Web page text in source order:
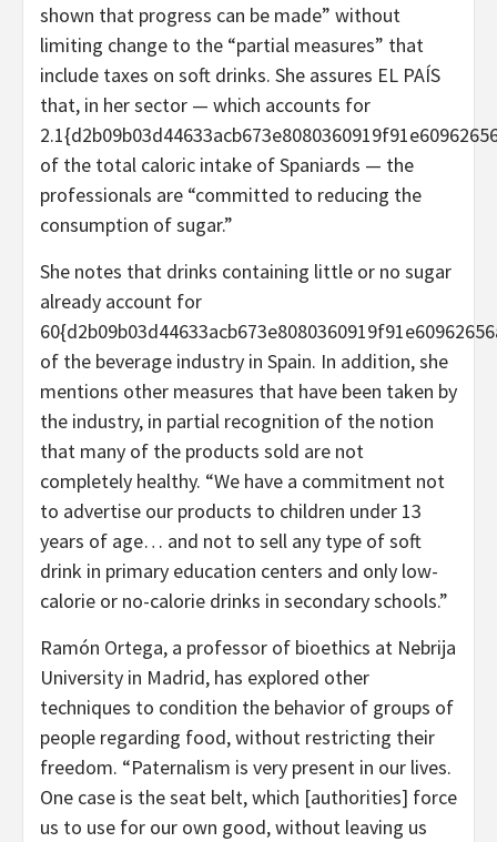
shown that progress can be made” without
limiting change to the “partial measures” that
include taxes on soft drinks. She assures EL PAÍS
that, in her sector — which accounts for
of the total caloric intake of Spaniards — the
professionals are “committed to reducing the
consumption of sugar.”
She notes that drinks containing little or no sugar
already account for
of the beverage industry in Spain. In addition, she
mentions other measures that have been taken by
the industry, in partial recognition of the notion
that many of the products sold are not
completely healthy. “We have a commitment not
to advertise our products to children under 13
years of age… and not to sell any type of soft
drink in primary education centers and only low-
calorie or no-calorie drinks in secondary schools.”
Ramón Ortega, a professor of bioethics at Nebrija
University in Madrid, has explored other
techniques to condition the behavior of groups of
people regarding food, without restricting their
freedom. “Paternalism is very present in our lives.
One case is the seat belt, which [authorities] force
us to use for our own good, without leaving us